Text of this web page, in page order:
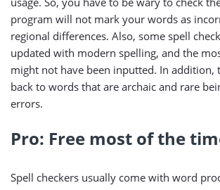
program will not mark your words as
regional differences. Also, some spell
updated with modern spelling, and the
might not have been inputted. In addition,
back to words that are archaic and rare
errors.
Pro: Free most of the
Spell checkers usually come with word